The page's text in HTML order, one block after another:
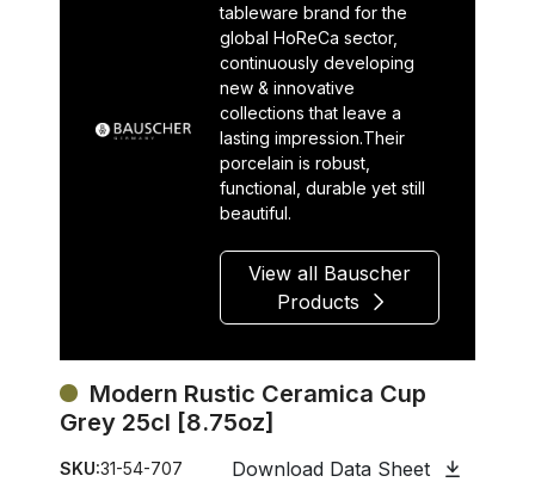
tableware brand for the
global HoReCa sector,
continuously developing
new & innovative
collections that leave a
lasting impression.Their
porcelain is robust,
functional, durable yet still
beautiful.
View all Bauscher
Products
Modern Rustic Ceramica Cup
Grey 25cl [8.75oz]
SKU:31-54-707 Download Data Sheet